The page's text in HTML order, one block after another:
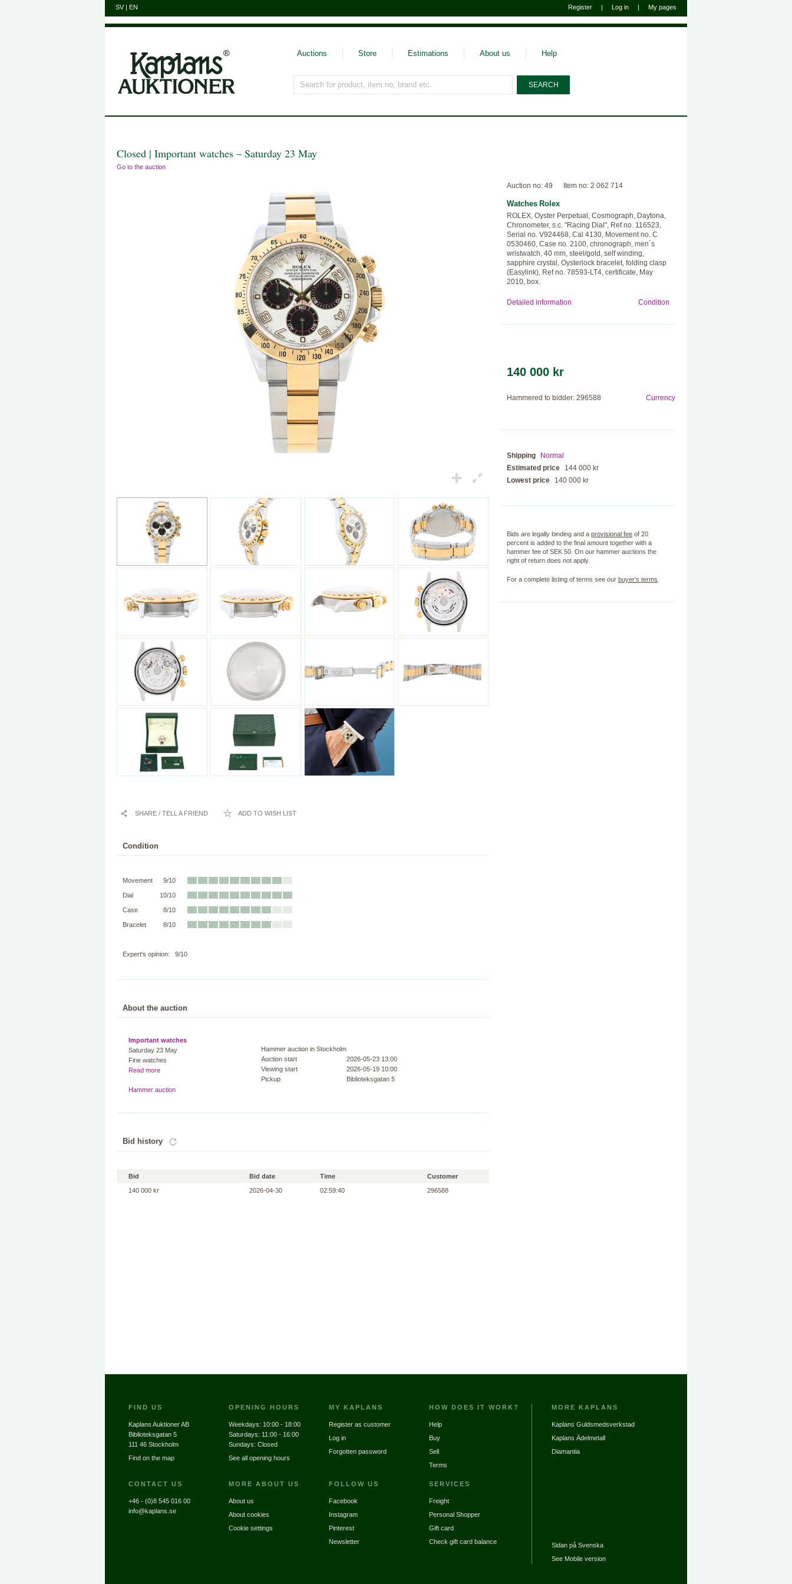
SV| EN Register | Log in | My pages
Auctions Store Estimations About us Help
Search for product, item no, brand etc.
Closed | Important watches – Saturday 23 May
Go to the auction
Loading...
SHARE / TELL A FRIEND ADD TO WISH LIST
Condition
Movement 9/10
Dial 10/10
Case 8/10
Bracelet 8/10
Expert's opinion: 9/10
About the auction
Important watches
Saturday 23 May
Fine watches
Read more
Hammer auction
Hammer auction in Stockholm
Auction start
2026-05-23 13:00
Viewing start
2026-05-19 10:00
Pickup
Biblioteksgatan 5
Bid history
Bid Bid date Time
Customer
140 000 kr
2026-04-30 02:59:40 296588
Auction no: 49 Item no: 2 062 714
Watches Rolex
ROLEX, Oyster Perpetual, Cosmograph, Daytona,
Chronometer, s.c. "Racing Dial", Ref no. 116523,
Serial no. V924468, Cal 4130, Movement no. C
0530460, Case no. 2100, chronograph, men´s
wristwatch, 40 mm, steel/gold, self winding,
sapphire crystal, Oysterlock bracelet, folding clasp
(Easylink), Ref no. 78593-LT4, certificate, May
2010, box.
Detailed information Condition
140 000 kr
Hammered to bidder: 296588 Currency
Shipping
Normal
Estimated price
144 000 kr
Lowest price
140 000 kr
Bids are legally binding and a provisional fee of 20
percent is added to the final amount together with a
hammer fee of SEK 50. On our hammer auctions the
right of return does not apply.
For a complete listing of terms see our buyer's terms
FIND US
Kaplans Auktioner AB
Biblioteksgatan 5
111 46 Stockholm
Find on the map
CONTACT US
+46 - (0)8 545 016 00
info@kaplans.se
OPENING HOURS
Weekdays: 10:00 - 18:00
Saturdays: 11:00 - 16:00
Sundays: Closed
See all opening hours
MORE ABOUT US
About us
About cookies
Cookie settings
MY KAPLANS
Register as customer
Log in
Forgotten password
FOLLOW US
Facebook
Instagram
Pinterest
Newsletter
HOW DOES IT WORK?
Help
Buy
Sell
Terms
SERVICES
Freight
Personal Shopper
Gift card
Check gift card balance
MORE KAPLANS
Kaplans Guldsmedsverkstad
Kaplans Ädelmetall
Diamantia
Sidan på Svenska
See Mobile version